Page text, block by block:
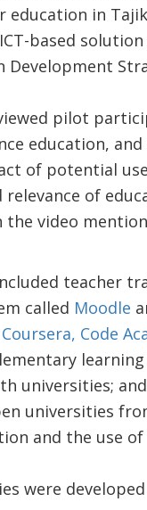
education in
based
Development
pilot
education,
of potential
relevance of
the video
teacher
called Moodle
Coursera, Code
universities;
universities
and the use
were